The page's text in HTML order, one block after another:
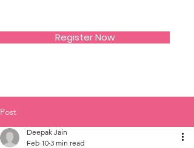
Register Now
Post
Deepak Jain
Feb 10 3 min read